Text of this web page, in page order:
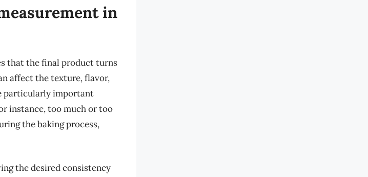
in
that the final product turns
affect the texture, flavor,
particularly important
instance, too much or too
the baking process,
the desired consistency